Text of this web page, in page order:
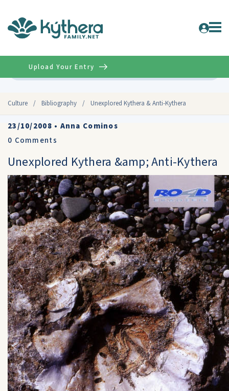
Culture / Bibliography / Unexplored Kythera & Anti-Kythera
Upload Your Entry
23/10/2008 • Anna Cominos
0 Comments
Unexplored Kythera &amp; Anti-Kythera